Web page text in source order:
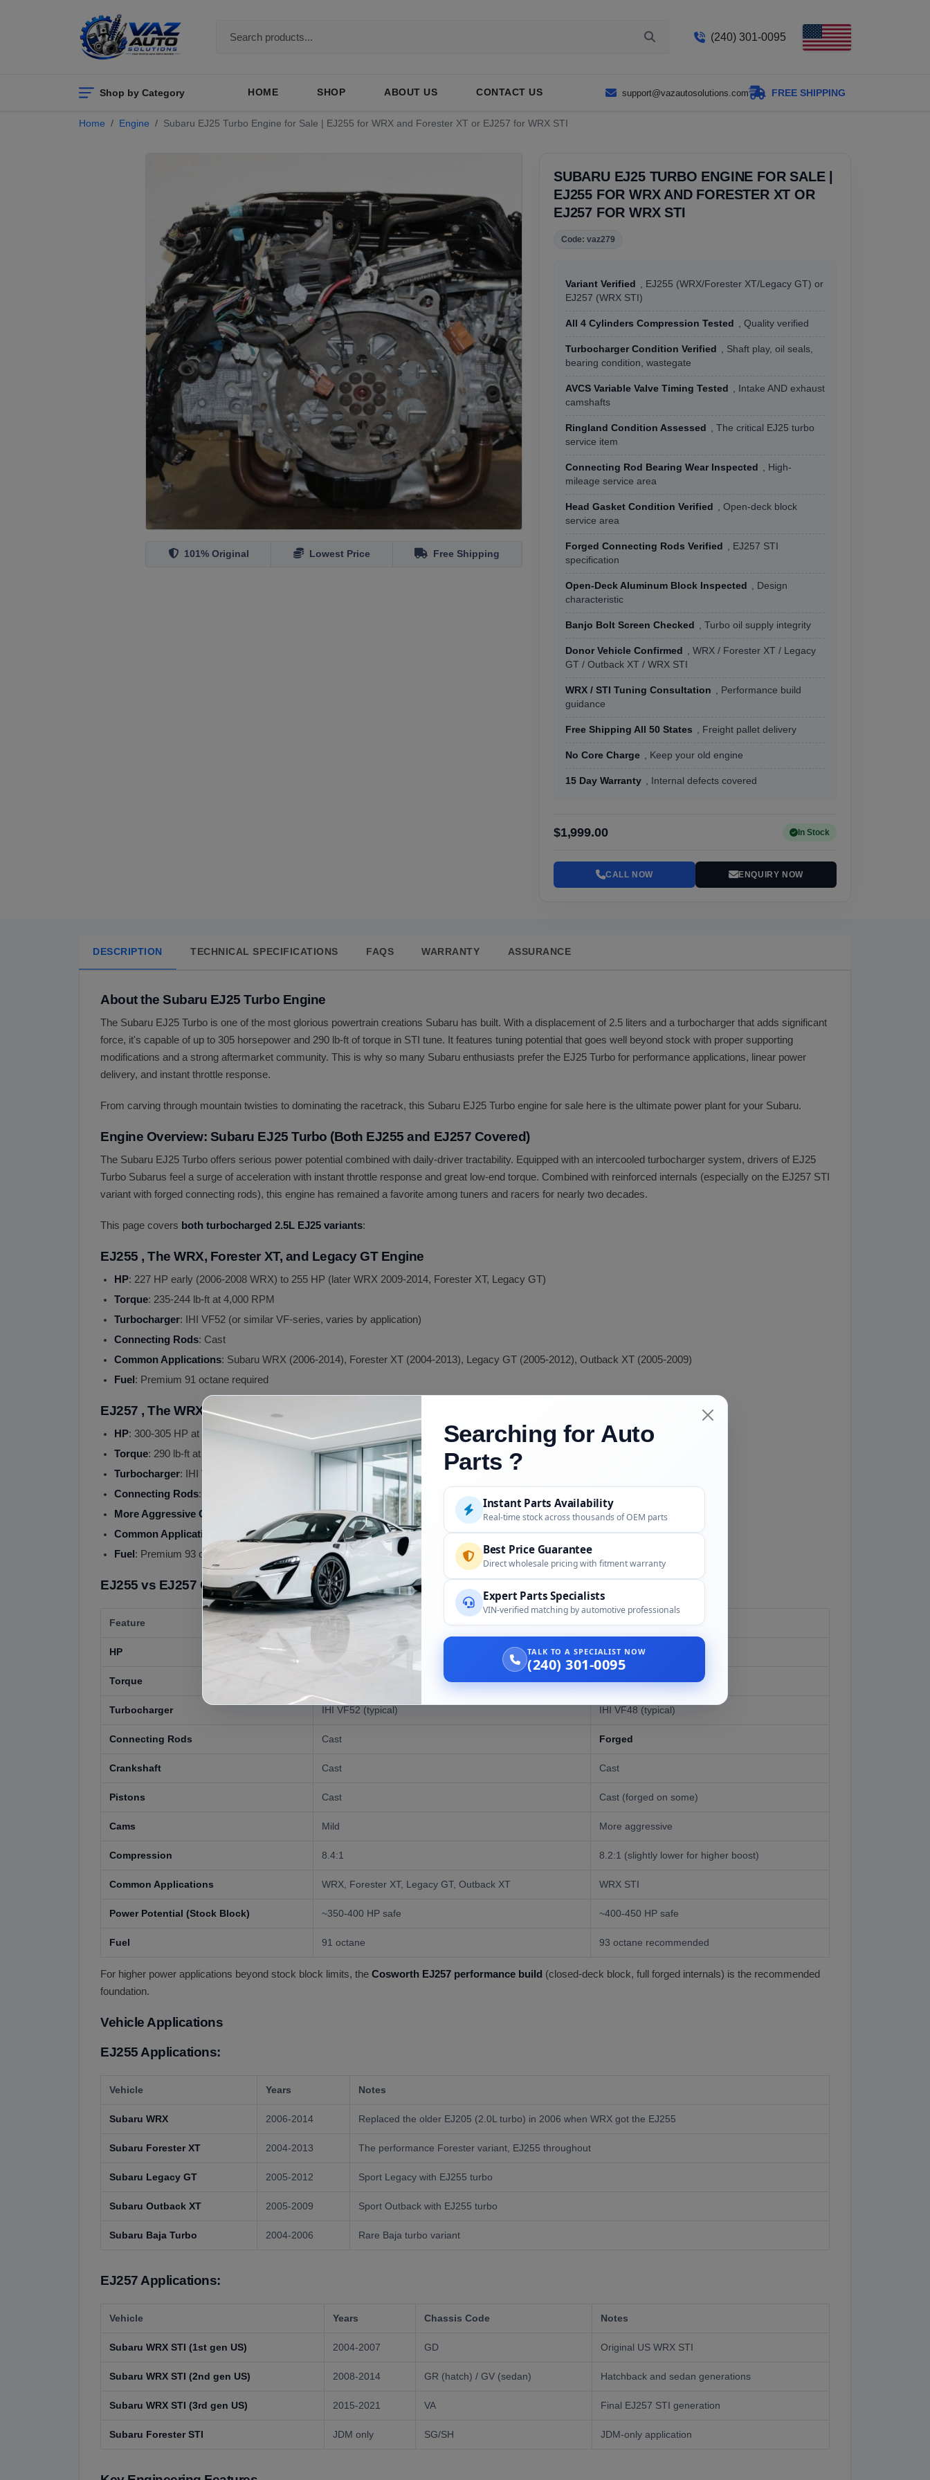
(240) 301-0095
Shop by Category HOME SHOP ABOUT US CONTACT US support@vazautosolutions.com FREE SHIPPING
Home Engine Subaru EJ25 Turbo Engine for Sale | EJ255 for WRX and Forester XT or EJ257 for WRX STI
101% Original Lowest Price Free Shipping
SUBARU EJ25 TURBO ENGINE FOR SALE |
EJ255 FOR WRX AND FORESTER XT OR
EJ257 FOR WRX STI
Code: vaz279
Variant Verified
, EJ255 (WRX/Forester XT/Legacy GT) or
EJ257 (WRX STI)
All 4 Cylinders Compression Tested , Quality verified
Turbocharger Condition Verified
, Shaft play, oil seals,
bearing condition, wastegate
AVCS Variable Valve Timing Tested
, Intake AND exhaust
camshafts
Ringland Condition Assessed
, The critical EJ25 turbo
service item
Connecting Rod Bearing Wear Inspected
, High-
mileage service area
Head Gasket Condition Verified
, Open-deck block
service area
Forged Connecting Rods Verified
, EJ257 STI
specification
Open-Deck Aluminum Block Inspected
, Design
characteristic
Banjo Bolt Screen Checked , Turbo oil supply integrity
Donor Vehicle Confirmed
, WRX / Forester XT / Legacy
GT / Outback XT / WRX STI
WRX / STI Tuning Consultation , Performance build
guidance
Free Shipping All 50 States , Freight pallet delivery
No Core Charge , Keep your old engine
15 Day Warranty , Internal defects covered
$1,999.00 In Stock
CALL NOW ENQUIRY NOW
DESCRIPTION TECHNICAL SPECIFICATIONS FAQS WARRANTY ASSURANCE
About the Subaru EJ25 Turbo Engine
The Subaru EJ25 Turbo is one of the most glorious powertrain creations Subaru has built. With a displacement of 2.5 liters and a turbocharger that adds significant
force, it's capable of up to 305 horsepower and 290 lb-ft of torque in STI tune. It features tuning potential that goes well beyond stock with proper supporting
modifications and a strong aftermarket community. This is why so many Subaru enthusiasts prefer the EJ25 Turbo for performance applications, linear power
delivery, and instant throttle response.
From carving through mountain twisties to dominating the racetrack, this Subaru EJ25 Turbo engine for sale here is the ultimate power plant for your Subaru.
Engine Overview: Subaru EJ25 Turbo (Both EJ255 and EJ257 Covered)
The Subaru EJ25 Turbo offers serious power potential combined with daily-driver tractability. Equipped with an intercooled turbocharger system, drivers of EJ25
Turbo Subarus feel a surge of acceleration with instant throttle response and great low-end torque. Combined with reinforced internals (especially on the EJ257 STI
variant with forged connecting rods), this engine has remained a favorite among tuners and racers for nearly two decades.
This page covers both turbocharged 2.5L EJ25 variants:
EJ255 , The WRX, Forester XT, and Legacy GT Engine
HP: 227 HP early (2006-2008 WRX) to 255 HP (later WRX 2009-2014, Forester XT, Legacy GT)
Torque: 235-244 lb-ft at 4,000 RPM
Turbocharger: IHI VF52 (or similar VF-series, varies by application)
Connecting Rods: Cast
Common Applications: Subaru WRX (2006-2014), Forester XT (2004-2013), Legacy GT (2005-2012), Outback XT (2005-2009)
Fuel : Premium 91 octane required
EJ257 , The WRX STI Flagship Engine
HP: 300-305 HP at 6,000 RPM
Torque: 290 lb-ft at 4,000 RPM
Turbocharger: IHI VF48 (or similar VF-series, varies by year)
Connecting Rods:
(stronger than EJ255 cast rods)
More Aggressive Cams
: Compared to EJ255
Common Applications
: Subaru WRX STI (2004-2021, all 3 US generations)
Fuel : Premium 93 octane recommended
EJ255 vs EJ257 Comparison
Feature EJ255 (WRX) EJ257 (WRX STI)
HP 300-305 HP
Torque 290 lb-ft
Turbocharger IHI VF52 (typical) IHI VF48 (typical)
Connecting Rods Cast Forged
Crankshaft Cast Cast
Pistons Cast Cast (forged on some)
Cams Mild More aggressive
Compression 8.4:1 8.2:1 (slightly lower for higher boost)
Common Applications WRX, Forester XT, Legacy GT, Outback XT WRX STI
Power Potential (Stock Block) ~350-400 HP safe ~400-450 HP safe
Fuel 91 octane 93 octane recommended
For higher power applications beyond stock block limits, the Cosworth EJ257 performance build (closed-deck block, full forged internals) is the recommended
foundation.
Vehicle Applications
EJ255 Applications:
Vehicle Years Notes
Subaru WRX 2006-2014 Replaced the older EJ205 (2.0L turbo) in 2006 when WRX got the EJ255
Subaru Forester XT 2004-2013 The performance Forester variant, EJ255 throughout
Subaru Legacy GT 2005-2012 Sport Legacy with EJ255 turbo
Subaru Outback XT 2005-2009 Sport Outback with EJ255 turbo
Subaru Baja Turbo 2004-2006 Rare Baja turbo variant
EJ257 Applications:
Vehicle Years Chassis Code Notes
Subaru WRX STI (1st gen US) 2004-2007 GD Original US WRX STI
Subaru WRX STI (2nd gen US) 2008-2014 GR (hatch) / GV (sedan) Hatchback and sedan generations
Subaru WRX STI (3rd gen US) 2015-2021 VA Final EJ257 STI generation
Subaru Forester STI JDM only SG/SH JDM-only application
Searching for Auto
Parts ?
Instant Parts Availability
Real-time stock across thousands of OEM parts
Best Price Guarantee
Direct wholesale pricing with fitment warranty
Expert Parts Specialists
VIN-verified matching by automotive professionals
TALK TO A SPECIALIST NOW
(240) 301-0095